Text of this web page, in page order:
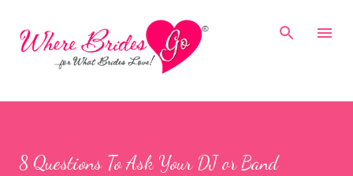
Skip to main content
8 Questions To Ask Your DJ or Band